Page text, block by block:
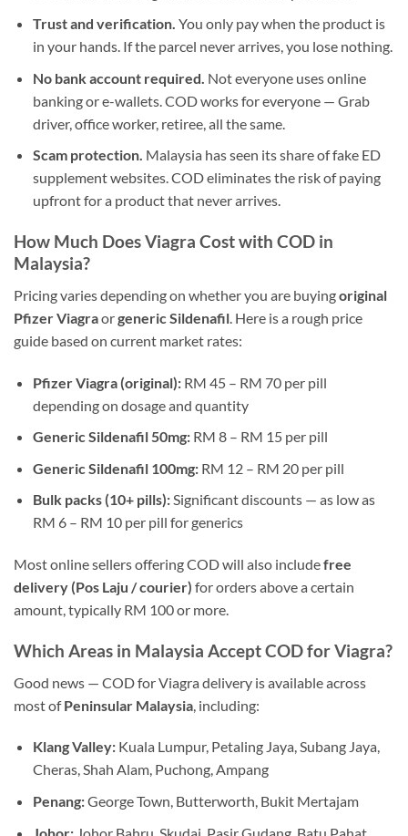
Trust and verification. You only pay when the product is
in your hands. If the parcel never arrives, you lose nothing.
No bank account required. Not everyone uses online
banking or e-wallets. COD works for everyone — Grab
driver, office worker, retiree, all the same.
Scam protection. Malaysia has seen its share of fake ED
supplement websites. COD eliminates the risk of paying
upfront for a product that never arrives.
How Much Does Viagra Cost with COD in
Malaysia?
Pricing varies depending on whether you are buyingoriginal
Pfizer Viagraorgeneric Sildenafil . Here is a rough price
guide based on current market rates:
Pfizer Viagra (original):RM 45 – RM 70 per pill
depending on dosage and quantity
Generic Sildenafil 50mg:RM 8 – RM 15 per pill
Generic Sildenafil 100mg:RM 12 – RM 20 per pill
Bulk packs (10+ pills):Significant discounts — as low as
RM 6 – RM 10 per pill for generics
Most online sellers offering COD will also includefree
delivery (Pos Laju / courier) for orders above a certain
amount, typically RM 100 or more.
Which Areas in Malaysia Accept COD for Viagra?
Good news — COD for Viagra delivery is available across
most ofPeninsular Malaysia , including:
Klang Valley:Kuala Lumpur, Petaling Jaya, Subang Jaya,
Cheras, Shah Alam, Puchong, Ampang
Penang:George Town, Butterworth, Bukit Mertajam
Johor:Johor Bahru, Skudai, Pasir Gudang, Batu Pahat